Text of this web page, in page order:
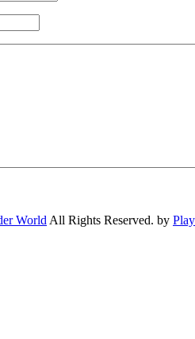
World All Rights Reserved. by